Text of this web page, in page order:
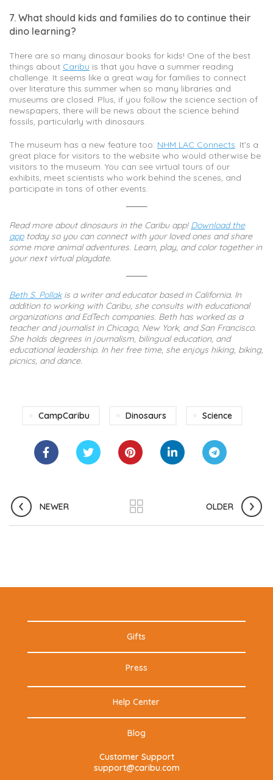
7. What should kids and families do to continue their
dino learning?
There are so many dinosaur books for kids! One of the best
things about Caribu is that you have a summer reading
challenge. It seems like a great way for families to connect
over literature this summer when so many libraries and
museums are closed. Plus, if you follow the science section of
newspapers, there will be news about the science behind
fossils, particularly with dinosaurs.
The museum has a new feature too: NHM LAC Connects. It’s a
great place for visitors to the website who would otherwise be
visitors to the museum. You can see virtual tours of our
exhibits, meet scientists who work behind the scenes, and
participate in tons of other events.
Read more about dinosaurs in the Caribu app! Download the
apptoday so you can connect with your loved ones and share
some more animal adventures. Learn, play, and color together in
your next virtual playdate.
Beth S. Pollakis a writer and educator based in California. In
addition to working with Caribu, she consults with educational
organizations and EdTech companies. Beth has worked as a
teacher and journalist in Chicago, New York, and San Francisco.
She holds degrees in journalism, bilingual education, and
educational leadership. In her free time, she enjoys hiking, biking,
picnics, and dance.
CampCaribu Dinosaurs Science
NEWER OLDER
Gifts
Press
Help Center
Blog
Customer Support
support@caribu.com